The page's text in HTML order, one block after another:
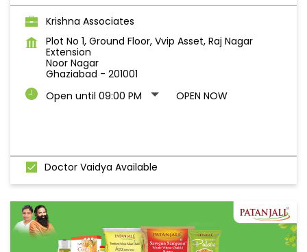
Krishna Associates
Plot No 1, Ground Floor, Vvip Asset, Raj Nagar
Extension
Noor Nagar
Ghaziabad - 201001
Open until 09:00 PM
OPEN NOW
Doctor Vaidya Available